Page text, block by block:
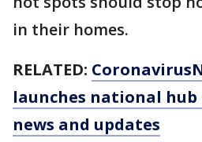
in their homes.
RELATED:
launches national hub
news and updates